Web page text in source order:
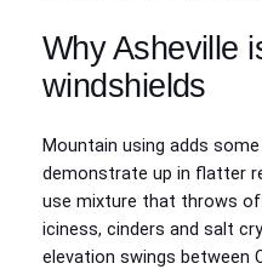
Why Asheville
windshields
Mountain using adds
demonstrate up in flatter
use mixture that throws
iciness, cinders and salt
elevation swings between